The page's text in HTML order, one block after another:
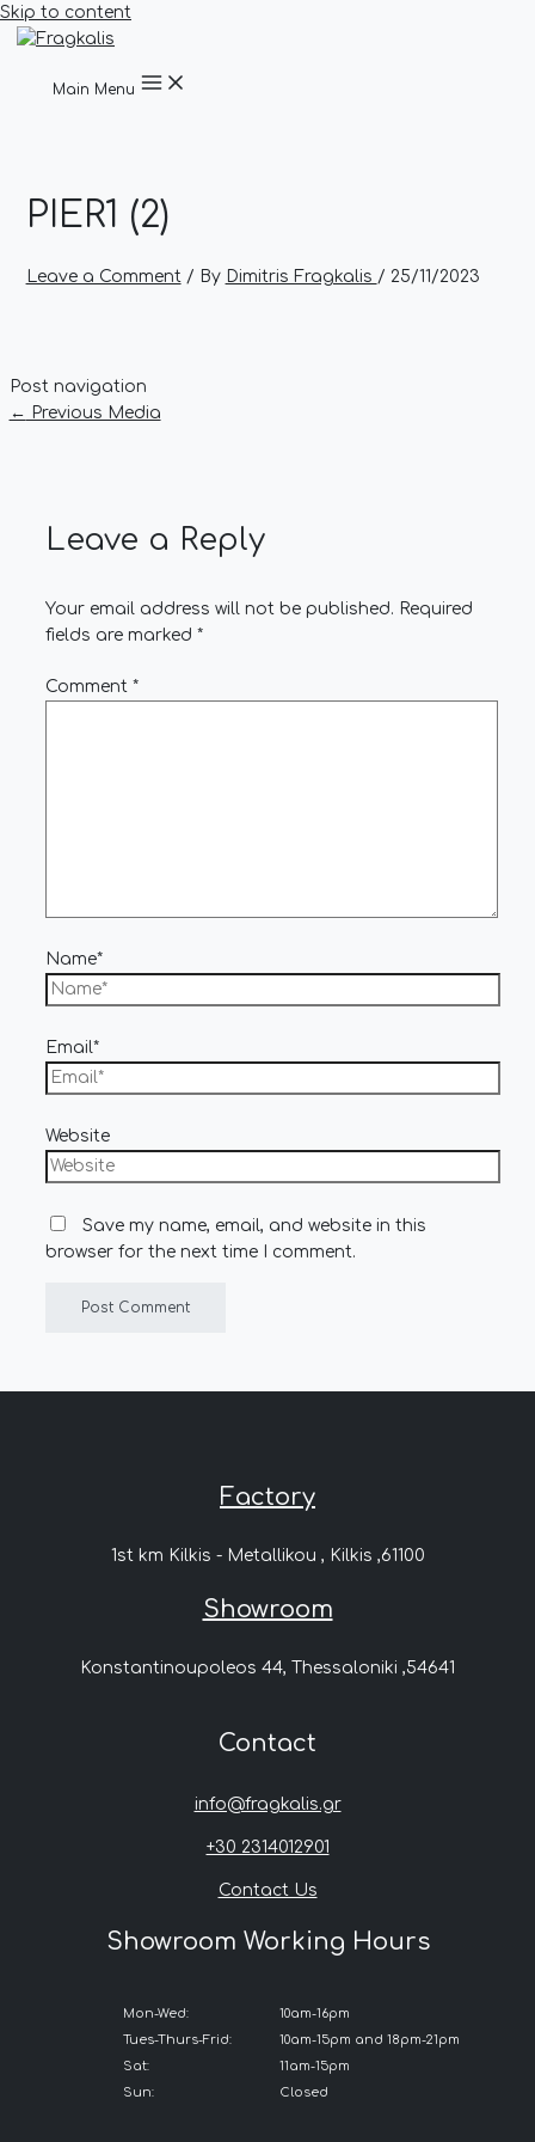
Skip to content
Main Menu
PIER1 (2)
Leave a Comment / By Dimitris Fragkalis / 25/11/2023
Post navigation
← Previous Media
Leave a Reply
Your email address will not be published. Required
fields are marked *
Comment *
Name*
Email*
Website
Save my name, email, and website in this
browser for the next time I comment.
Factory
1st km Kilkis - Metallikou , Kilkis ,61100
Showroom
Konstantinoupoleos 44, Thessaloniki ,54641
Contact
info@fragkalis.gr
+30 2314012901
Contact Us
Showroom Working Hours
Mon-Wed:
Tues-Thurs-Frid:
Sat:
Sun:
10am-16pm
10am-15pm and 18pm-21pm
11am-15pm
Closed